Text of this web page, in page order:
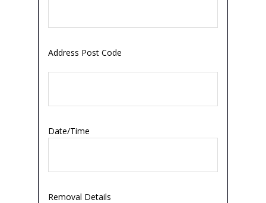
Address Post Code
Date/Time
Removal Details